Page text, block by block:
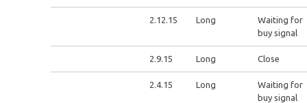
2.12.15 Long
Waiting for
buy signal
2.9.15 Long Close
2.4.15 Long
Waiting for
buy signal